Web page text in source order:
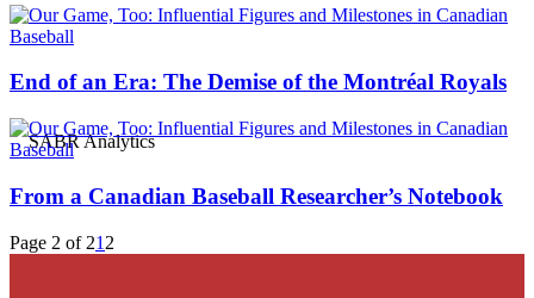
End of an Era: The Demise of the Montréal Royals
From a Canadian Baseball Researcher’s Notebook
Page 2 of 21 2